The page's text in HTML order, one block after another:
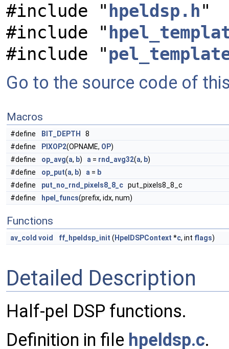
#include " hpeldsp.h"
#include "
#include "
Go to the source code of
Macros
#define BIT_DEPTH
8
#define
PIXOP2(OPNAME, OP)
#define
op_avg(a, b) a = rnd_avg32(a, b)
#define
op_put(a, b) a = b
#define
put_no_rnd_pixels8_8_c put_pixels8_8_c
#define
hpel_funcs(prefix, idx, num)
Functions
av_cold void ff_hpeldsp_init ( HpelDSPContext *c, int flags)
Detailed Description
Half-pel DSP functions.
Definition in file hpeldsp.c.